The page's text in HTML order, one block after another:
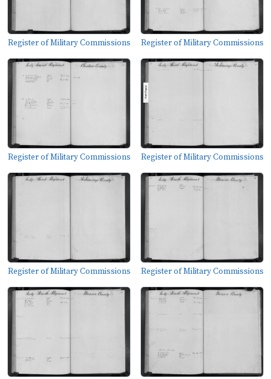
Register of Military Commissions Register of Military Commissions
Register of Military Commissions Register of Military Commissions
Register of Military Commissions Register of Military Commissions